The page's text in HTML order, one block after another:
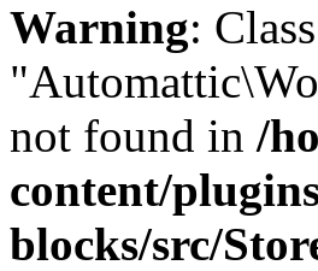
Warning: Class
not found in /
content/
blocks/src/